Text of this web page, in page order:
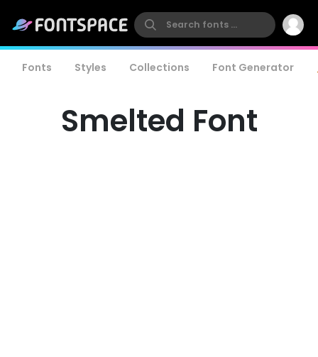
Fonts Styles Collections Font Generator
Smelted Font